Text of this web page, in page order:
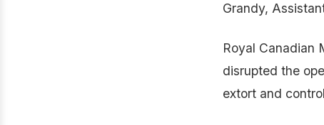
Grandy,
Royal Canadian
disrupted the
extort and